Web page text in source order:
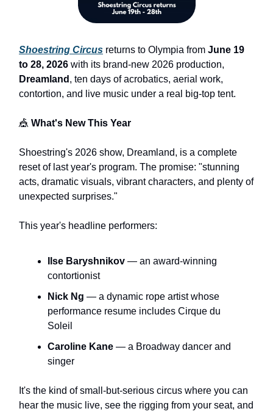
Shoestring Circus returns to Olympia from June 19
to 28, 2026 with its brand-new 2026 production,
Dreamland , ten days of acrobatics, aerial work,
contortion, and live music under a real big-top tent.
🎪 What's New This Year
Shoestring's 2026 show, Dreamland, is a complete
reset of last year's program. The promise: "stunning
acts, dramatic visuals, vibrant characters, and plenty of
unexpected surprises."
This year's headline performers:
Ilse Baryshnikov — an award-winning
contortionist
Nick Ng — a dynamic rope artist whose
performance resume includes Cirque du
Soleil
Caroline Kane — a Broadway dancer and
singer
It's the kind of small-but-serious circus where you can
hear the music live, see the rigging from your seat, and